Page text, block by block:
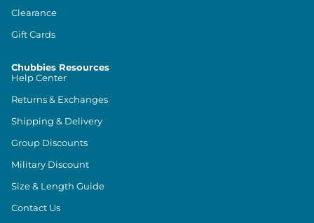
Clearance
Gift Cards
Chubbies Resources
Help Center
Returns & Exchanges
Shipping & Delivery
Group Discounts
Military Discount
Size & Length Guide
Contact Us